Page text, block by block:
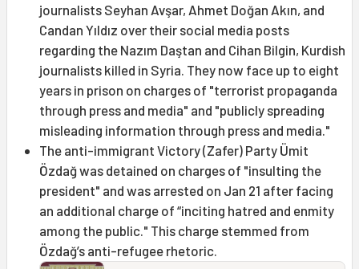
journalists Seyhan Avşar, Ahmet Doğan Akın, and
Candan Yıldız over their social media posts
regarding the Nazım Daştan and Cihan Bilgin, Kurdish
journalists killed in Syria. They now face up to eight
years in prison on charges of "terrorist propaganda
through press and media" and "publicly spreading
misleading information through press and media."
The anti-immigrant Victory (Zafer) Party Ümit
Özdağ was detained on charges of "insulting the
president" and was arrested on Jan 21 after facing
an additional charge of “inciting hatred and enmity
among the public." This charge stemmed from
Özdağ’s anti-refugee rhetoric.